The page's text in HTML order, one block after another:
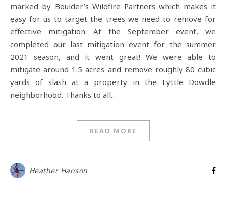
marked by Boulder’s Wildfire Partners which makes it
easy for us to target the trees we need to remove for
effective mitigation. At the September event, we
completed our last mitigation event for the summer
2021 season, and it went great! We were able to
mitigate around 1.5 acres and remove roughly 80 cubic
yards of slash at a property in the Lyttle Dowdle
neighborhood. Thanks to all…
READ MORE
Heather Hanson